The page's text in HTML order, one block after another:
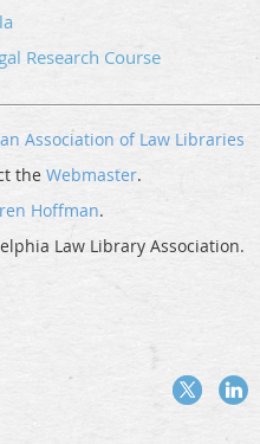
Research Course
Association of Law Libraries
the Webmaster.
Hoffman.
Law Library Association.